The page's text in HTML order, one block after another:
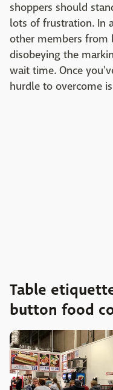
shoppers should
lots of frustration. In
other members from
disobeying the
wait time. Once
hurdle to overcome
Table
button food